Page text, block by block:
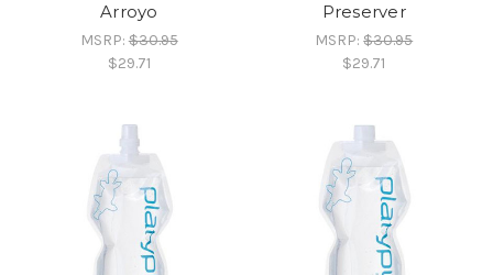
Arroyo
MSRP:$30.95
$29.71
Preserver
MSRP:$30.95
$29.71